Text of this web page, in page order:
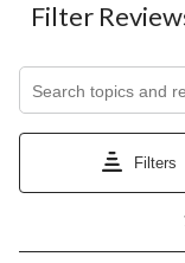
Filter
Search topics and
Filters
8